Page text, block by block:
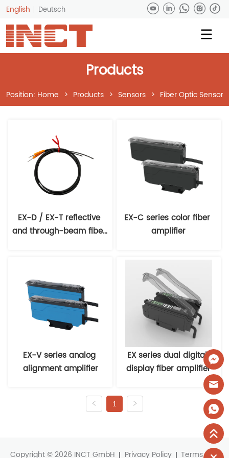
English Deutsch
Products
Position: Home > Products > Sensors > Fiber Optic Sensors
EX-D / EX-T reflective
and through-beam fiber
EX-C series color fiber
amplifier
EX-V series analog
alignment amplifier
EX series dual digital
display fiber amplifier
1
Copyright © 2026 INCT GmbH Privacy Policy Terms and